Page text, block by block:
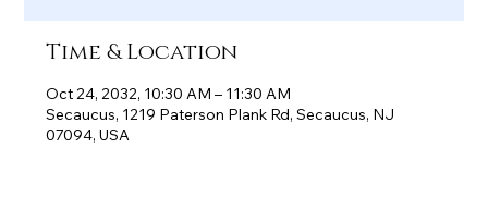
Time & Location
Oct 24, 2032, 10:30 AM – 11:30 AM
Secaucus, 1219 Paterson Plank Rd, Secaucus, NJ
07094, USA